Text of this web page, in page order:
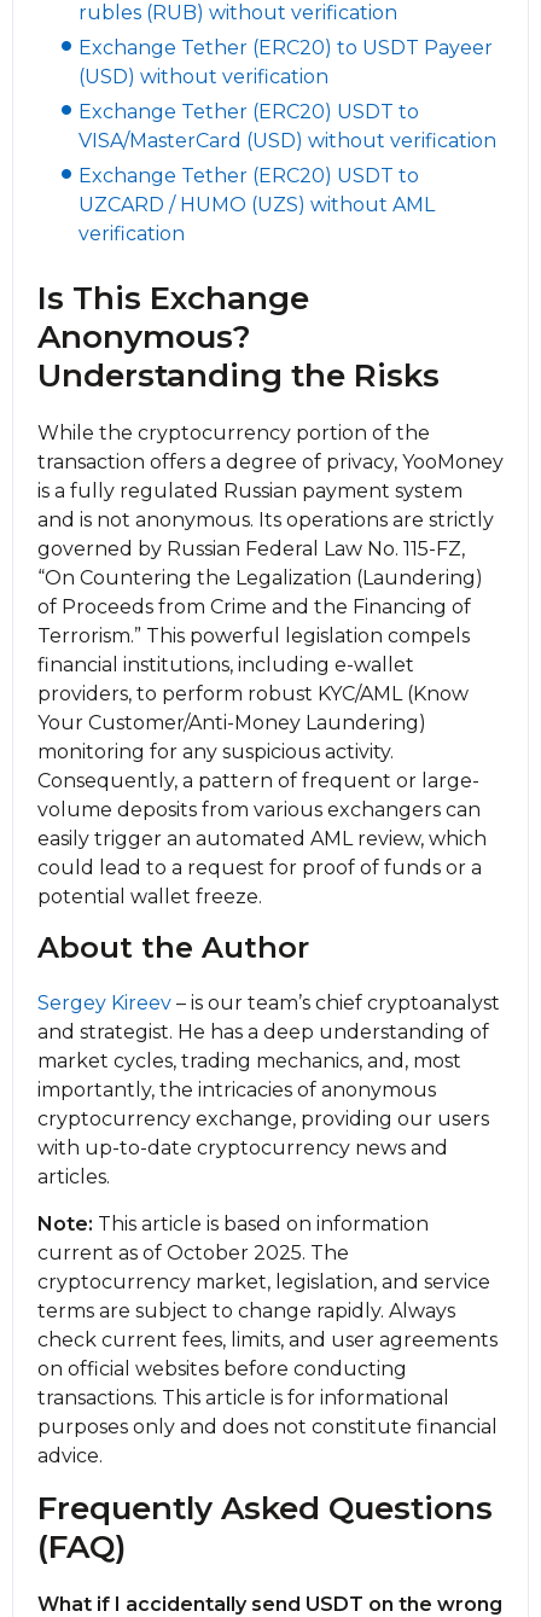
rubles (RUB) without verification
Exchange Tether (ERC20) to USDT Payeer
(USD) without verification
Exchange Tether (ERC20) USDT to
VISA/MasterCard (USD) without verification
Exchange Tether (ERC20) USDT to
UZCARD / HUMO (UZS) without AML
verification
Is This Exchange
Anonymous?
Understanding the Risks
While the cryptocurrency portion of the
transaction offers a degree of privacy, YooMoney
is a fully regulated Russian payment systеm
and is not anonymous. Its operations are strictly
governed by Russian Federal Law No. 115-FZ,
“On Countering the Legalization (Laundering)
of Proceeds from Crime and the Financing of
Terrorism.” This powerful legislation compels
financial institutions, including e-wallet
providers, to perform robust KYC/AML (Know
Your Customer/Anti-Money Laundering)
monitoring for any suspicious activity.
Consequently, a pattern of frequent or large-
volume deposits from various exchangers can
easily trigger an automated AML review, which
could lead to a request for proof of funds or a
potential wallet freeze.
About the Author
Sergey Kireev – is our team’s chief cryptoanalyst
and strategist. He has a deep understanding of
market cycles, trading mechanics, and, most
importantly, the intricacies of anonymous
cryptocurrency exchange, providing our users
with up-to-date cryptocurrency news and
articles.
Note: This article is based on information
current as of October 2025. The
cryptocurrency market, legislation, and service
terms are subject to change rapidly. Always
check current fees, limits, and user agreements
on official websites before conducting
transactions. This article is for informational
purposes only and does not constitute financial
advice.
Frequently Asked Questions
(FAQ)
What if I accidentally send USDT on the wrong